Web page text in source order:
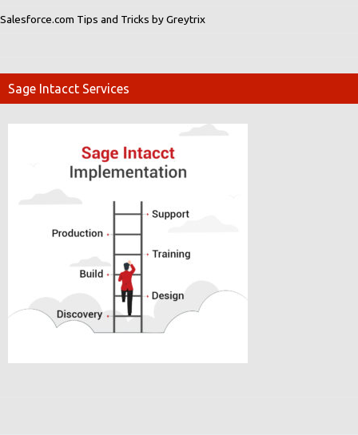
Salesforce.com Tips and Tricks by Greytrix
Sage Intacct Services